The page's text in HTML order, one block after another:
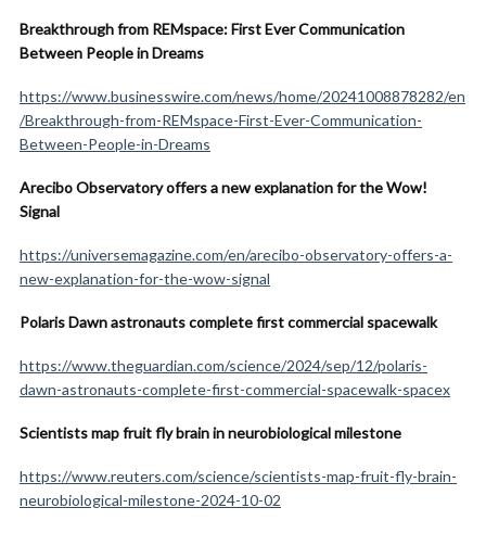
Breakthrough from REMspace: First Ever Communication
Between People in Dreams
https://www.businesswire.com/news/home/20241008878282/en
/Breakthrough-from-REMspace-First-Ever-Communication-
Between-People-in-Dreams
Arecibo Observatory offers a new explanation for the Wow!
Signal
https://universemagazine.com/en/arecibo-observatory-offers-a-
new-explanation-for-the-wow-signal
Polaris Dawn astronauts complete first commercial spacewalk
https://www.theguardian.com/science/2024/sep/12/polaris-
dawn-astronauts-complete-first-commercial-spacewalk-spacex
Scientists map fruit fly brain in neurobiological milestone
https://www.reuters.com/science/scientists-map-fruit-fly-brain-
neurobiological-milestone-2024-10-02